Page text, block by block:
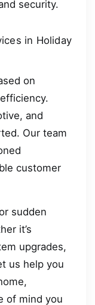
security.
in Holiday
on
and
Our team
customer
sudden
it’s
upgrades,
us help you
of mind you